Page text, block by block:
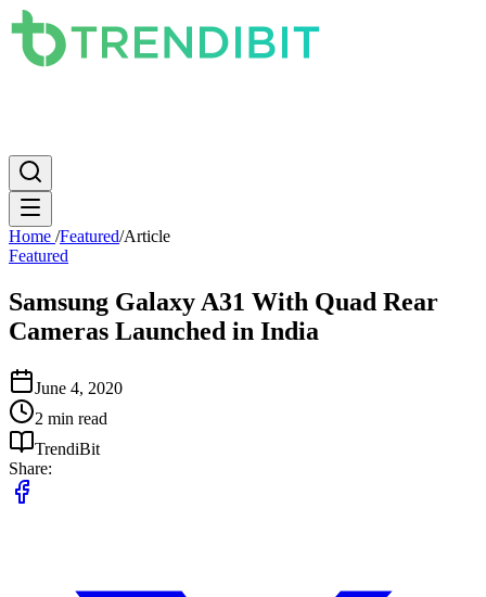
Home /Featured/Article
Featured
Samsung Galaxy A31 With Quad Rear
Cameras Launched in India
June 4, 2020
2 min read
TrendiBit
Share: